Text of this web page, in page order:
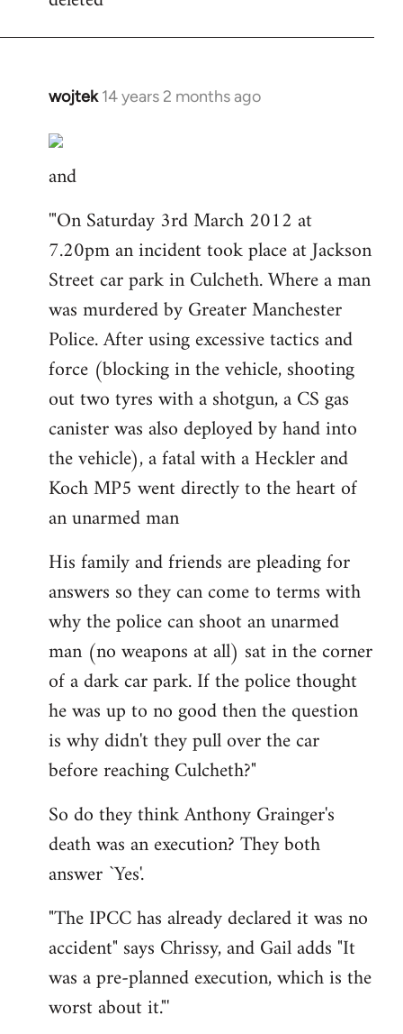
wojtek 14 years 2 months ago
In
to
Welcome
libcom.org
and
'"On Saturday 3rd March 2012 at
7.20pm an incident took place at Jackson
Street car park in Culcheth. Where a man
was murdered by Greater Manchester
Police. After using excessive tactics and
force (blocking in the vehicle, shooting
out two tyres with a shotgun, a CS gas
canister was also deployed by hand into
the vehicle), a fatal with a Heckler and
Koch MP5 went directly to the heart of
an unarmed man
His family and friends are pleading for
answers so they can come to terms with
why the police can shoot an unarmed
man (no weapons at all) sat in the corner
of a dark car park. If the police thought
he was up to no good then the question
is why didn't they pull over the car
before reaching Culcheth?"
So do they think Anthony Grainger's
death was an execution? They both
answer `Yes'.
"The IPCC has already declared it was no
accident" says Chrissy, and Gail adds "It
was a pre-planned execution, which is the
worst about it."'